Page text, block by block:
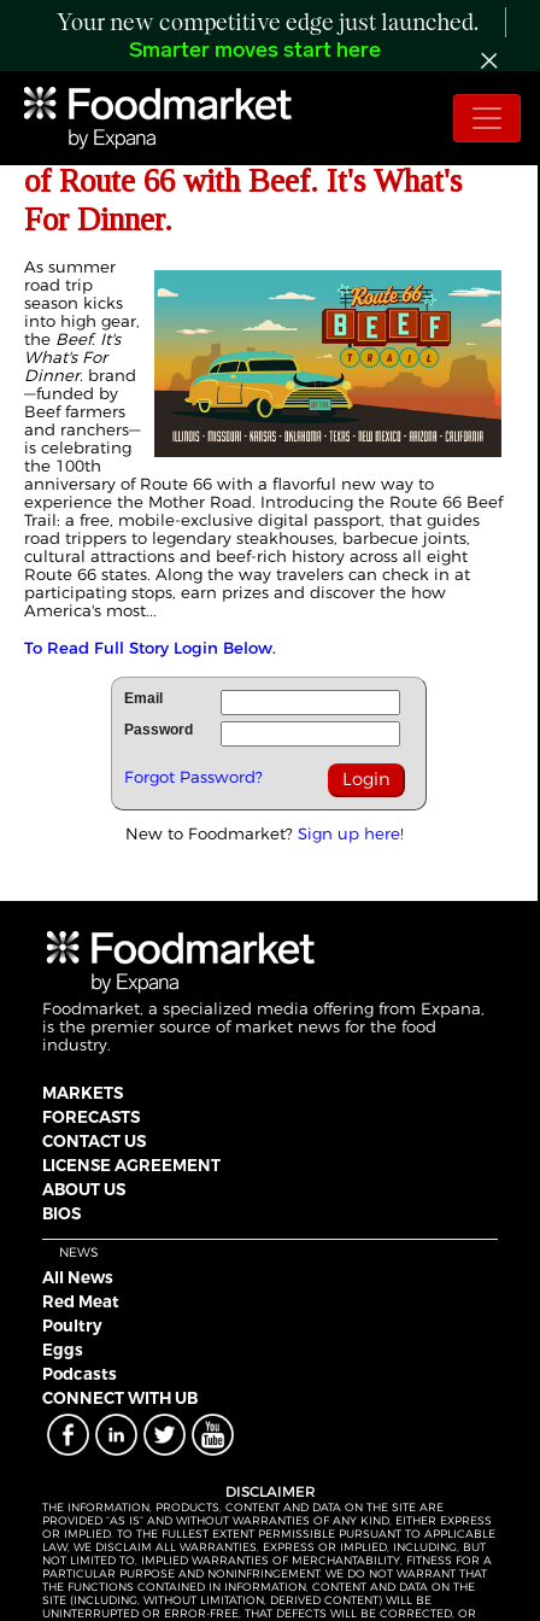
Your new competitive edge just launched.
Smarter moves start here
Hit the Road and Celebrate 100 Years
of Route 66 with Beef. It's What's
For Dinner.
As summer
road trip
season kicks
into high gear,
the Beef. It's
What's For
Dinner. brand
—funded by
Beef farmers
and ranchers—
is celebrating
the 100th
anniversary of Route 66 with a flavorful new way to
experience the Mother Road. Introducing the Route 66 Beef
Trail: a free, mobile‑exclusive digital passport, that guides
road trippers to legendary steakhouses, barbecue joints,
cultural attractions and beef‑rich history across all eight
Route 66 states. Along the way travelers can check in at
participating stops, earn prizes and discover the how
America's most...
To Read Full Story Login Below.
Email
Password
Forgot Password?
New to Foodmarket? Sign up here!
Foodmarket, a specialized media offering from Expana,
is the premier source of market news for the food
industry.
MARKETS
FORECASTS
CONTACT US
LICENSE AGREEMENT
ABOUT US
BIOS
NEWS
All News
Red Meat
Poultry
Eggs
Podcasts
CONNECT WITH UB
DISCLAIMER
THE INFORMATION, PRODUCTS, CONTENT AND DATA ON THE SITE ARE
PROVIDED “AS IS” AND WITHOUT WARRANTIES OF ANY KIND, EITHER EXPRESS
OR IMPLIED. TO THE FULLEST EXTENT PERMISSIBLE PURSUANT TO APPLICABLE
LAW, WE DISCLAIM ALL WARRANTIES, EXPRESS OR IMPLIED, INCLUDING, BUT
NOT LIMITED TO, IMPLIED WARRANTIES OF MERCHANTABILITY, FITNESS FOR A
PARTICULAR PURPOSE AND NONINFRINGEMENT. WE DO NOT WARRANT THAT
THE FUNCTIONS CONTAINED IN INFORMATION, CONTENT AND DATA ON THE
SITE (INCLUDING, WITHOUT LIMITATION, DERIVED CONTENT) WILL BE
UNINTERRUPTED OR ERROR-FREE, THAT DEFECTS WILL BE CORRECTED, OR